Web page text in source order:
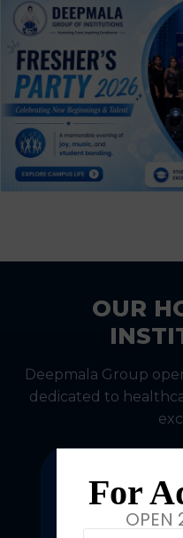
OUR
Deepmala Group
dedicated to
For